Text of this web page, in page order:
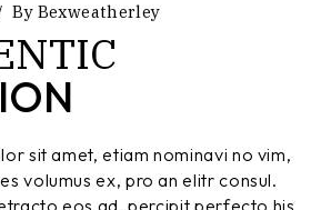
By Bexweatherley
sit amet, etiam nominavi no vim,
volumus ex, pro an elitr consul.